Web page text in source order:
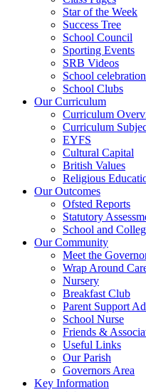
Star of the Week
Success Tree
School Council
Sporting Events
SRB Videos
School
School Clubs
Our Curriculum
Curriculum
Curriculum
EYFS
Cultural Capital
British Values
Religious
Our Outcomes
Ofsted Reports
Statutory
School and
Our Community
Meet the
Wrap Around
Nursery
Breakfast Club
Parent Support
School Nurse
Friends &
Useful Links
Our Parish
Governors Area
Key Information